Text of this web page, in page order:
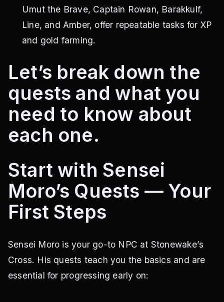
Umut the Brave, Captain Rowan, Barakkulf,
Line, and Amber, offer repeatable tasks for XP
and gold farming.
Let’s break down the
quests and what you
need to know about
each one.
Start with Sensei
Moro’s Quests — Your
First Steps
Sensei Moro is your go-to NPC at Stonewake’s
Cross. His quests teach you the basics and are
essential for progressing early on: